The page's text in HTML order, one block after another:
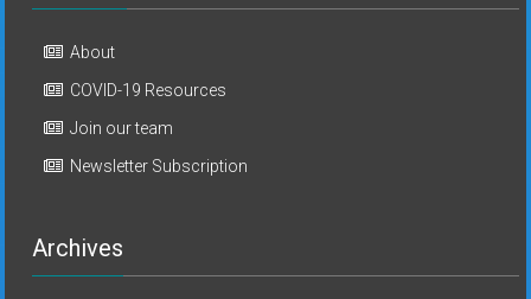
About
COVID-19 Resources
Join our team
Newsletter Subscription
Archives